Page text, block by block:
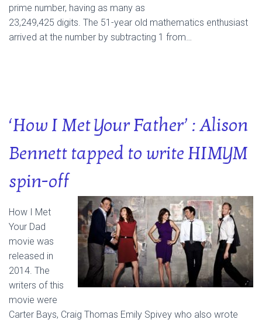
prime number, having as many as
23,249,425 digits. The 51-year old mathematics enthusiast
arrived at the number by subtracting 1 from…
‘How I Met Your Father’ : Alison
Bennett tapped to write HIMYM
spin-off
How I Met
Your Dad
movie was
released in
2014. The
writers of this
movie were
Carter Bays, Craig Thomas Emily Spivey who also wrote